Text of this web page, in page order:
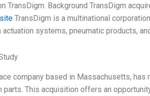
TransDigm. Background TransDigm
TransDigm is a multinational
actuation systems, pneumatic products,
company based in Massachusetts,
This acquisition offers an